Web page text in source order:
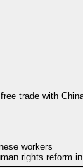
trade with
workers
rights reform